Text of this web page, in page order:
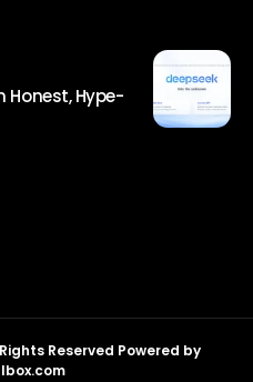
Honest, Hype-
Reserved Powered by